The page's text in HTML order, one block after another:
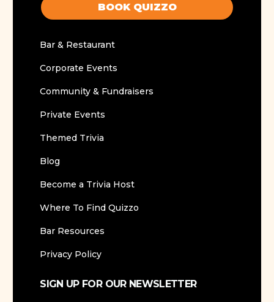
BOOK QUIZZO
Bar & Restaurant
Corporate Events
Community & Fundraisers
Private Events
Themed Trivia
Blog
Become a Trivia Host
Where To Find Quizzo
Bar Resources
Privacy Policy
SIGN UP FOR OUR NEWSLETTER